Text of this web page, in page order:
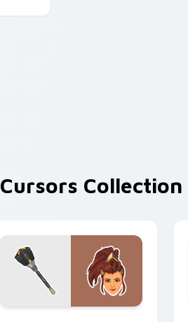
Cursors Collection